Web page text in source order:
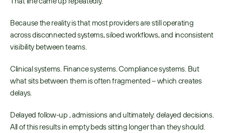
Because the reality is that most providers are still operating
across disconnected systems, siloed workflows, and inconsistent
visibility between teams.
Clinical systems. Finance systems. Compliance systems. But
what sits between them is often fragmented – which creates
delays.
Delayed follow-up , admissions and ultimately: delayed decisions.
All of this results in empty beds sitting longer than they should.